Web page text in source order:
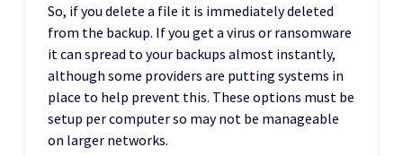
So, if you delete a file it is immediately deleted
from the backup. If you get a virus or ransomware
it can spread to your backups almost instantly,
although some providers are putting systems in
place to help prevent this. These options must be
setup per computer so may not be manageable
on larger networks.